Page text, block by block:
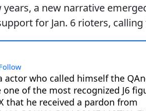
a new narrative
for Jan. 6 rioters,